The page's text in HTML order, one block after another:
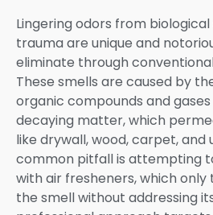
Lingering odors from
trauma are unique and
eliminate through
These smells are caused by
organic compounds and
decaying matter, which
like drywall, wood, carpet, and
common pitfall is attempting
with air fresheners, which
the smell without addressing